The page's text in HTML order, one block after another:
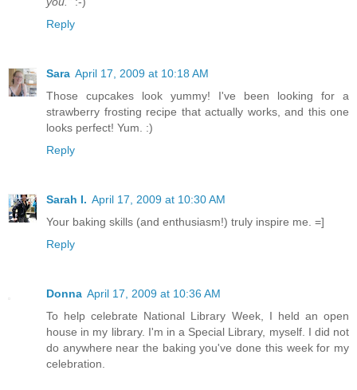
Reply
Sara April 17, 2009 at 10:18 AM
Those cupcakes look yummy! I've been looking for a
strawberry frosting recipe that actually works, and this one
looks perfect! Yum. :)
Reply
Sarah I. April 17, 2009 at 10:30 AM
Your baking skills (and enthusiasm!) truly inspire me. =]
Reply
Donna April 17, 2009 at 10:36 AM
To help celebrate National Library Week, I held an open
house in my library. I'm in a Special Library, myself. I did not
do anywhere near the baking you've done this week for my
celebration.